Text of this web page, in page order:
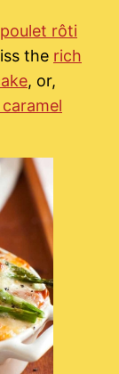
rôti
the rich
, or,